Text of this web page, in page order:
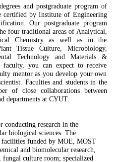
and postgraduate program of
certified by Institute of Engineering
Our postgraduate program
four traditional areas of Analytical,
Chemistry as well as in the
Tissue Culture, Microbiology,
Technology and Materials &
faculty, you can expect to receive
mentor as you develop your own
Faculties and students in the
of close collaborations between
departments at CYUT.
conducting research in the
biological sciences. The
facilities funded by MOE, MOST
and biomolecular research,
fungal culture room; specialized